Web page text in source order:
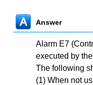
Answer
Alarm E7
executed by
The following
(1) When not